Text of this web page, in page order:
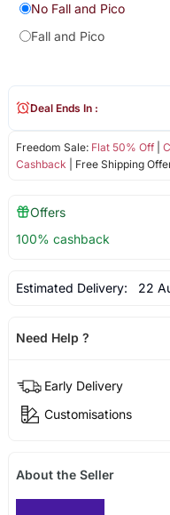
No Fall and Pico
Fall and Pico
Freedom Sale: Flat 50% Off|
Cashback | Free Shipping
Deal Ends In :
Offers
100% cashback
Estimated Delivery: 22
Need Help ?
Early Delivery
Customisations
About the Seller